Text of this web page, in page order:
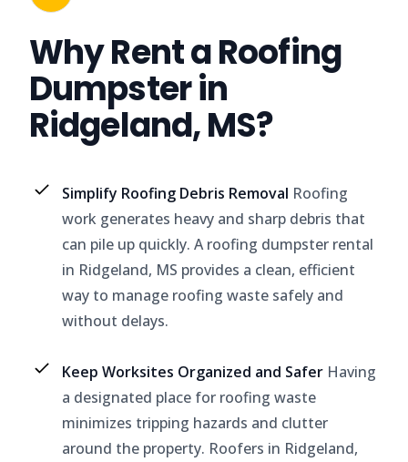
Why Rent a Roofing
Dumpster in
Ridgeland, MS?
Simplify Roofing Debris Removal Roofing
work generates heavy and sharp debris that
can pile up quickly. A roofing dumpster rental
in Ridgeland, MS provides a clean, efficient
way to manage roofing waste safely and
without delays.
Keep Worksites Organized and Safer Having
a designated place for roofing waste
minimizes tripping hazards and clutter
around the property. Roofers in Ridgeland,